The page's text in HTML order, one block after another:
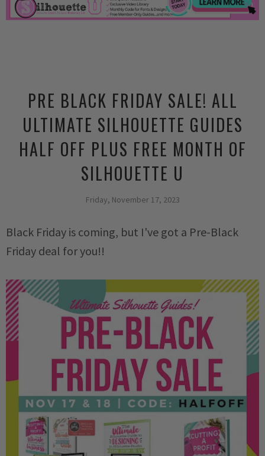
PRE BLACK FRIDAY SALE! ALL
ULTIMATE SILHOUETTE GUIDES
HALF OFF PLUS FREE MONTH OF
SILHOUETTE U
Friday, November 17, 2023
Black Friday is coming, but I've got a Pre-Black
Friday deal for you!!